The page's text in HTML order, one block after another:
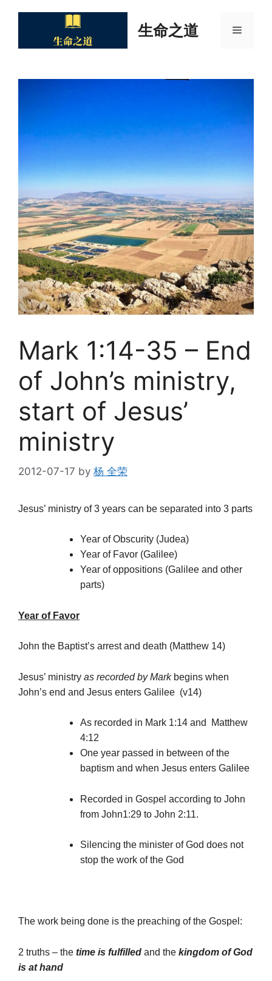
生命之道 Menu
Mark 1:14-35 – End
of John’s ministry,
start of Jesus’
ministry
2012-07-17 by 杨 全荣
Jesus’ ministry of 3 years can be separated into 3 parts
Year of Obscurity (Judea)
Year of Favor (Galilee)
Year of oppositions (Galilee and other
parts)
Year of Favor
John the Baptist’s arrest and death (Matthew 14)
Jesus’ ministry as recorded by Mark begins when
John’s end and Jesus enters Galilee (v14)
As recorded in Mark 1:14 and Matthew
4:12
One year passed in between of the
baptism and when Jesus enters Galilee
Recorded in Gospel according to John
from John1:29 to John 2:11.
Silencing the minister of God does not
stop the work of the God
The work being done is the preaching of the Gospel:
2 truths – the time is fulfilled and the kingdom of God
is at hand